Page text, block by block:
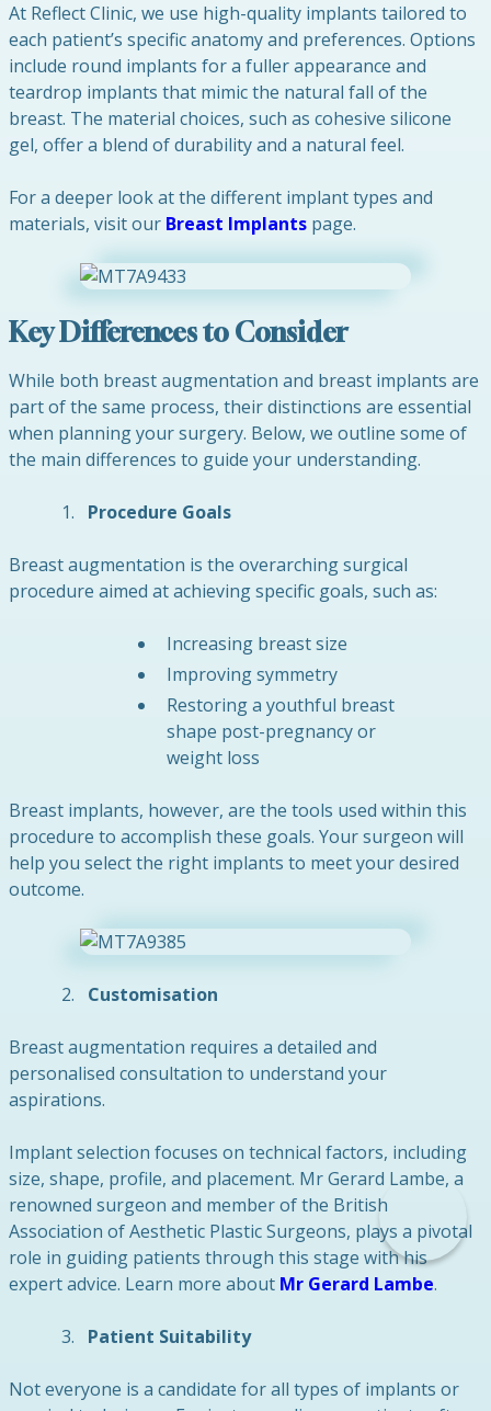
At Reflect Clinic, we use high-quality implants tailored to
each patient’s specific anatomy and preferences. Options
include round implants for a fuller appearance and
teardrop implants that mimic the natural fall of the
breast. The material choices, such as cohesive silicone
gel, offer a blend of durability and a natural feel.
For a deeper look at the different implant types and
materials, visit our Breast Implants page.
Key Differences to Consider
While both breast augmentation and breast implants are
part of the same process, their distinctions are essential
when planning your surgery. Below, we outline some of
the main differences to guide your understanding.
Procedure Goals
Breast augmentation is the overarching surgical
procedure aimed at achieving specific goals, such as:
Increasing breast size
Improving symmetry
Restoring a youthful breast
shape post-pregnancy or
weight loss
Breast implants, however, are the tools used within this
procedure to accomplish these goals. Your surgeon will
help you select the right implants to meet your desired
outcome.
Customisation
Breast augmentation requires a detailed and
personalised consultation to understand your
aspirations.
Implant selection focuses on technical factors, including
size, shape, profile, and placement. Mr Gerard Lambe, a
renowned surgeon and member of the British
Association of Aesthetic Plastic Surgeons, plays a pivotal
role in guiding patients through this stage with his
expert advice. Learn more about Mr Gerard Lambe.
Patient Suitability
Not everyone is a candidate for all types of implants or